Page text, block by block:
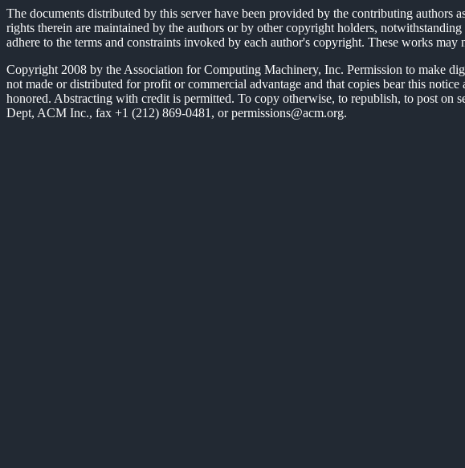
The documents distributed by this server have been provided by the contributing
rights therein are maintained by the authors or by other copyright holders,
adhere to the terms and constraints invoked by each author's copyright. These works
Copyright 2008 by the Association for Computing Machinery, Inc. Permission to make
not made or distributed for profit or commercial advantage and that copies bear this
honored. Abstracting with credit is permitted. To copy otherwise, to republish, to post on
Dept, ACM Inc., fax +1 (212) 869-0481, or permissions@acm.org.